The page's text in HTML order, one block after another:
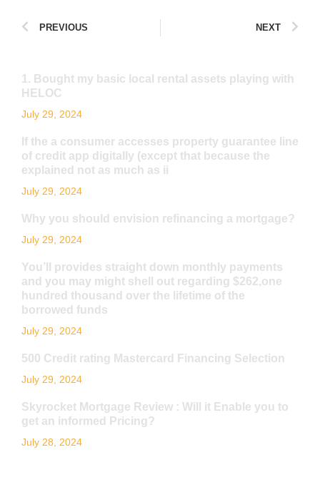
PREVIOUS NEXT
1. Bought my basic local rental assets playing with
HELOC
July 29, 2024
If the a consumer accesses property guarantee line
of credit app digitally (except that because the
explained not as much as ii
July 29, 2024
Why you should envision refinancing a mortgage?
July 29, 2024
You’ll provides straight down monthly payments
and you may might shell out regarding $262,one
hundred thousand over the lifetime of the
borrowed funds
July 29, 2024
500 Credit rating Mastercard Financing Selection
July 29, 2024
Skyrocket Mortgage Review : Will it Enable you to
get an informed Pricing?
July 28, 2024